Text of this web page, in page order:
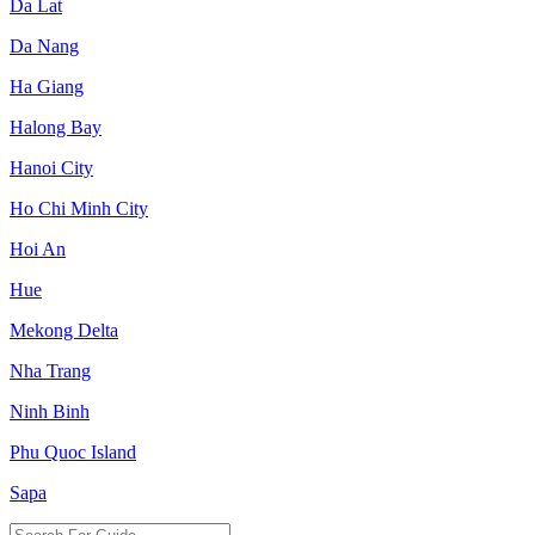
Da Lat
Da Nang
Ha Giang
Halong Bay
Hanoi City
Ho Chi Minh City
Hoi An
Hue
Mekong Delta
Nha Trang
Ninh Binh
Phu Quoc Island
Sapa